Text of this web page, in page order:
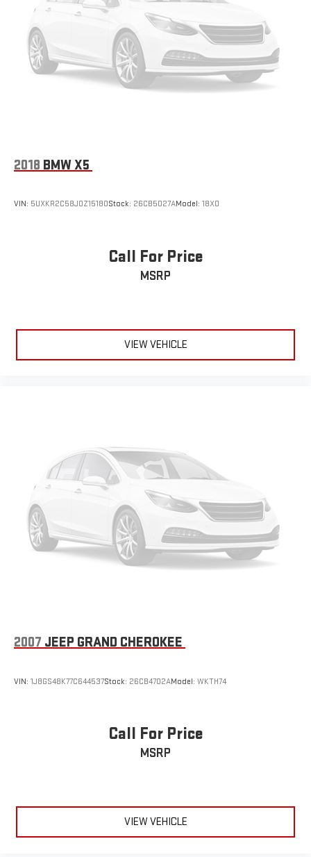
2018 BMW X5
VIN: 5UXKR2C58J0Z15180Stock: 26CB5027AModel: 18XO
Call For Price
MSRP
VIEW VEHICLE
2007 JEEP GRAND CHEROKEE
VIN: 1J8GS48K77C644537Stock: 26CB4702AModel: WKTH74
Call For Price
MSRP
VIEW VEHICLE